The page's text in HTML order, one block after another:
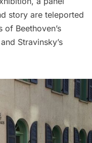
story are teleported
Beethoven’s
Stravinsky’s